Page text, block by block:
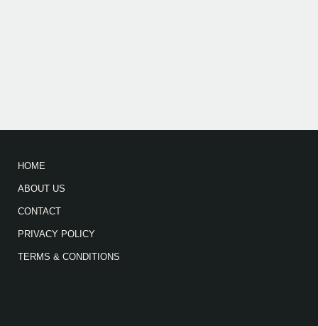
HOME
ABOUT US
CONTACT
PRIVACY POLICY
TERMS & CONDITIONS